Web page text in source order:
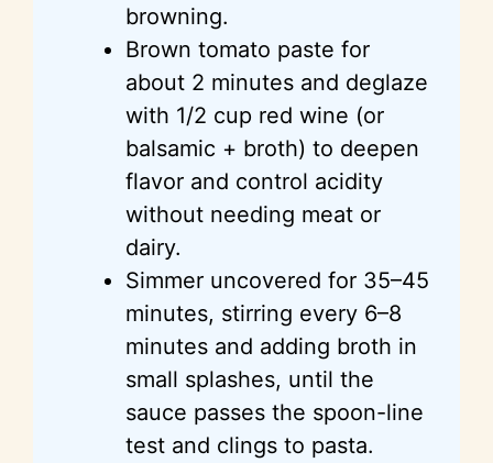
browning.
Brown tomato paste for
about 2 minutes and deglaze
with 1/2 cup red wine (or
balsamic + broth) to deepen
flavor and control acidity
without needing meat or
dairy.
Simmer uncovered for 35–45
minutes, stirring every 6–8
minutes and adding broth in
small splashes, until the
sauce passes the spoon-line
test and clings to pasta.